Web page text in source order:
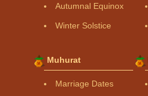
Autumnal Equinox
Winter Solstice
Muhurat
Marriage Dates